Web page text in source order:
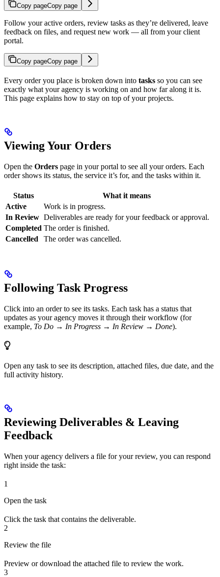
Copy pageCopy page
Follow your active orders, review tasks as they’re delivered, leave
feedback on files, and request new work — all from your client
portal.
Copy pageCopy page
Every order you place is broken down into tasks so you can see
exactly what your agency is working on and how far along it is.
This page explains how to stay on top of your projects.
Viewing Your Orders
Open the Orders page in your portal to see all your orders. Each
order shows its status, the service it’s for, and the tasks within it.
Status
What it means
Active
Work is in progress.
In Review Deliverables are ready for your feedback or approval.
Completed The order is finished.
Cancelled
The order was cancelled.
Following Task Progress
Click into an order to see its tasks. Each task has a status that
updates as your agency moves it through their workflow (for
example, To Do → In Progress → In Review → Done).
Open any task to see its description, attached files, due date, and the
full activity history.
Reviewing Deliverables & Leaving
Feedback
When your agency delivers a file for your review, you can respond
right inside the task:
1
Open the task
Click the task that contains the deliverable.
2
Review the file
Preview or download the attached file to review the work.
3